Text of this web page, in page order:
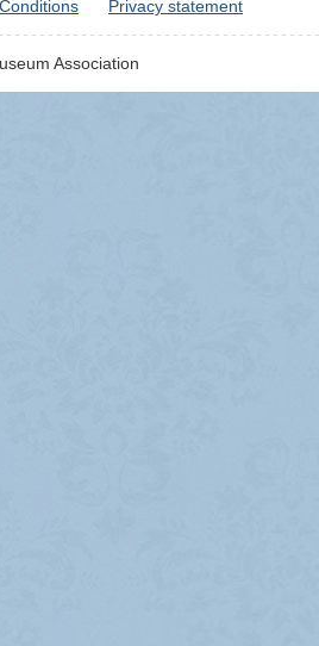
Privacy statement
Association